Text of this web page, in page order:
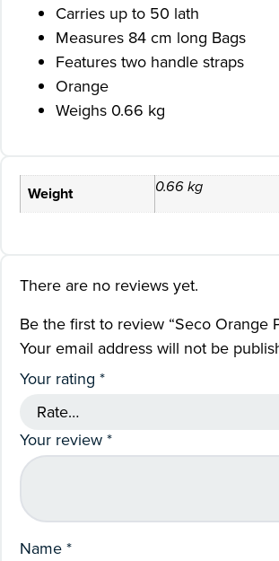
Carries up to 50 lath
Measures 84 cm long Bags
Features two handle straps
Orange
Weighs 0.66 kg
Weight 0.66 kg
There are no reviews yet.
Be the first to review “Seco Orange
Your email address will not be
Your rating *
Your review*
Name*